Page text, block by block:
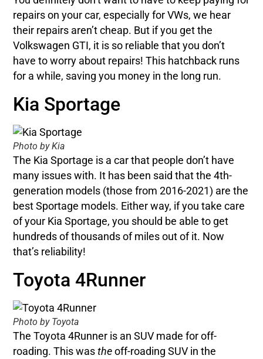
repairs on your car, especially for VWs, we hear
their repairs aren’t cheap. But if you get the
Volkswagen GTI, it is so reliable that you don’t
have to worry about repairs! This hatchback runs
for a while, saving you money in the long run.
Kia Sportage
Photo by Kia
The Kia Sportage is a car that people don’t have
many issues with. It has been said that the 4th-
generation models (those from 2016-2021) are the
best Sportage models. Either way, if you take care
of your Kia Sportage, you should be able to get
hundreds of thousands of miles out of it. Now
that’s reliability!
Toyota 4Runner
Photo by Toyota
The Toyota 4Runner is an SUV made for off-
roading. This wasthe off-roading SUV in the